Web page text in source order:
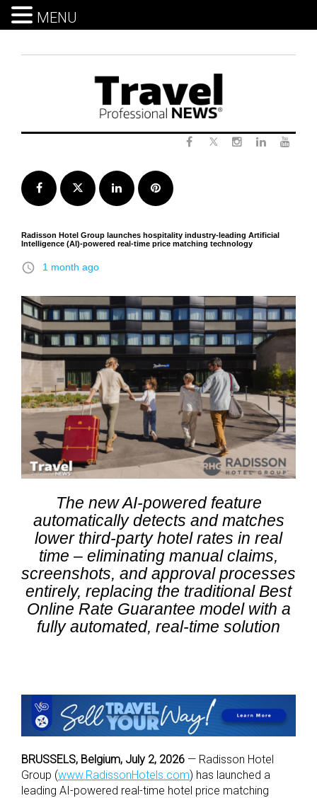
Facebook Twitter LinkedInPinterest
Radisson Hotel Group launches hospitality industry-leading Artificial
Intelligence (AI)-powered real-time price matching technology
access_time 1 month ago
The new AI-powered feature
automatically detects and matches
lower third-party hotel rates in real
time – eliminating manual claims,
screenshots, and approval processes
entirely, replacing the traditional Best
Online Rate Guarantee model with a
fully automated, real-time solution
BRUSSELS, Belgium, July 2, 2026 — Radisson Hotel
Group (www.RadissonHotels.com) has launched a
leading AI-powered real-time hotel price matching
MENU